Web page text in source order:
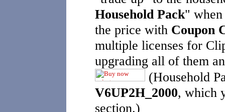
Household Pack"
the price with Coupon
multiple licenses for
upgrading all of them
(Household
V6UP2H_2000, which
section.)